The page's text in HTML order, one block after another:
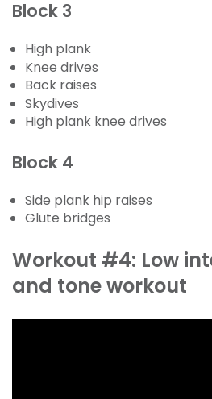
Block 3
High plank
Knee drives
Back raises
Skydives
High plank knee drives
Block 4
Side plank hip raises
Glute bridges
Workout #4: Low
and tone workout